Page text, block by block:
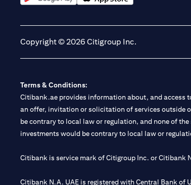
Copyright © 2026 Citigroup Inc.
Terms & Conditions:
Citibank.ae provides information about, and access
an offer, invitation or solicitation of services outside
be contrary to local law or regulation, and none of
investments would be contrary to local law or
Citibank is service mark of Citigroup Inc. or Citibank
Citibank N.A. UAE is registered with Central Bank of